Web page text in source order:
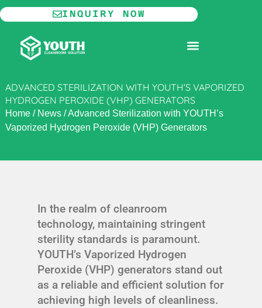
Skip
to
content
INQUIRY NOW
ADVANCED STERILIZATION WITH YOUTH’S VAPORIZED
HYDROGEN PEROXIDE (VHP) GENERATORS
Home/ News/Advanced Sterilization with YOUTH’s
Vaporized Hydrogen Peroxide (VHP) Generators
In the realm of cleanroom
technology, maintaining stringent
sterility standards is paramount.
YOUTH’s Vaporized Hydrogen
Peroxide (VHP) generators stand out
as a reliable and efficient solution for
achieving high levels of cleanliness.